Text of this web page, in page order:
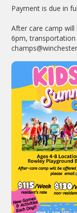
Payment is due in
After care camp
6pm, transportation